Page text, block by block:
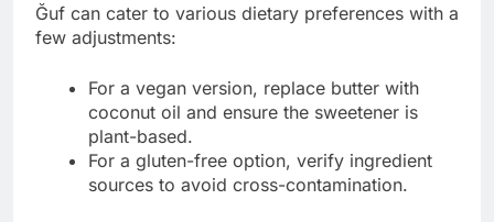
Ğuf can cater to various dietary preferences with a
few adjustments:
For a vegan version, replace butter with
coconut oil and ensure the sweetener is
plant-based.
For a gluten-free option, verify ingredient
sources to avoid cross-contamination.